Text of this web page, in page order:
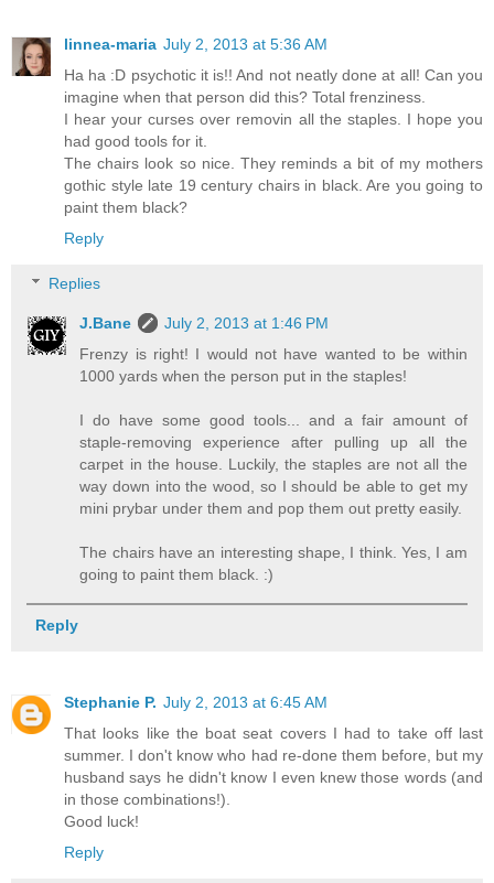
linnea-maria July 2, 2013 at 5:36 AM
Ha ha :D psychotic it is!! And not neatly done at all! Can you
imagine when that person did this? Total frenziness.
I hear your curses over removin all the staples. I hope you
had good tools for it.
The chairs look so nice. They reminds a bit of my mothers
gothic style late 19 century chairs in black. Are you going to
paint them black?
Reply
Replies
J.Bane
July 2, 2013 at 1:46 PM
Frenzy is right! I would not have wanted to be within
1000 yards when the person put in the staples!
I do have some good tools... and a fair amount of
staple-removing experience after pulling up all the
carpet in the house. Luckily, the staples are not all the
way down into the wood, so I should be able to get my
mini prybar under them and pop them out pretty easily.
The chairs have an interesting shape, I think. Yes, I am
going to paint them black. :)
Reply
Stephanie P. July 2, 2013 at 6:45 AM
That looks like the boat seat covers I had to take off last
summer. I don't know who had re-done them before, but my
husband says he didn't know I even knew those words (and
in those combinations!).
Good luck!
Reply